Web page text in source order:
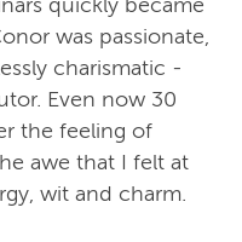
was passionate,
charismatic -
Even now 30
the feeling of
awe that I felt at
wit and charm.